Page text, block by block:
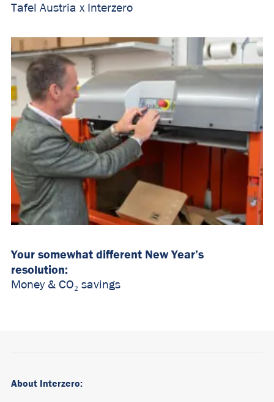
Tafel Austria x Interzero
Your somewhat different New Year’s
resolution:
Money & CO₂ savings
About Interzero: